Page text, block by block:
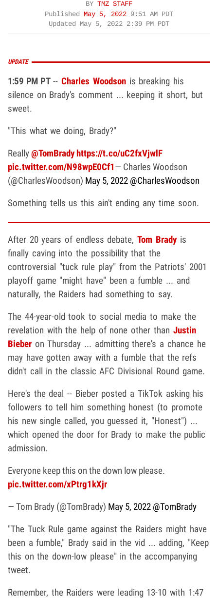
BY TMZ STAFF
Published May 5, 2022 9:51 AM PDT
Updated May 5, 2022 2:39 PM PDT
UPDATE
1:59 PM PT--Charles Woodsonis breaking his
silence on Brady's comment ... keeping it short, but
sweet.
"This what we doing, Brady?"
Really@TomBrady https://t.co/uC2fxVjwlF
pic.twitter.com/N98wpE0Cf1— Charles Woodson
(@CharlesWoodson) May 5, 2022 @CharlesWoodson
Something tells us this ain't ending any time soon.
After 20 years of endless debate,Tom Bradyis
finally caving into the possibility that the
controversial "tuck rule play" from the Patriots' 2001
playoff game "might have" been a fumble ... and
naturally, the Raiders had something to say.
The 44-year-old took to social media to make the
revelation with the help of none other than Justin
Bieber on Thursday ... admitting there's a chance he
may have gotten away with a fumble that the refs
didn't call in the classic AFC Divisional Round game.
Here's the deal -- Bieber posted a TikTok asking his
followers to tell him something honest (to promote
his new single called, you guessed it, "Honest") ...
which opened the door for Brady to make the public
admission.
Everyone keep this on the down low please.
pic.twitter.com/xPtrg1kXjr
— Tom Brady (@TomBrady) May 5, 2022 @TomBrady
"The Tuck Rule game against the Raiders might have
been a fumble," Brady said in the vid ... adding, "Keep
this on the down-low please" in the accompanying
tweet.
Remember, the Raiders were leading 13-10 with 1:47